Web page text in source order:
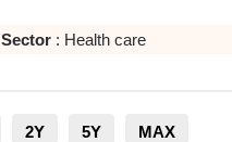
Sector: Health care
2Y 5Y MAX